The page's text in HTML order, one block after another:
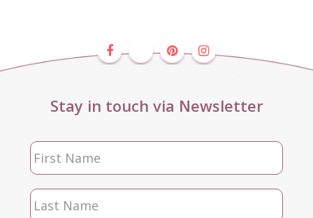
Stay in touch via Newsletter